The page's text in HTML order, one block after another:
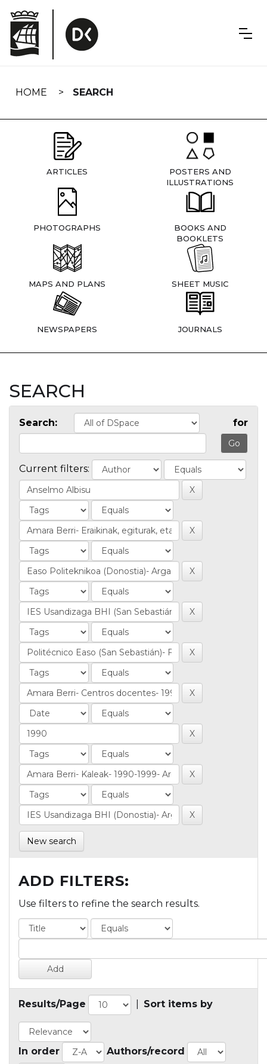
navigation
HOME SEARCH
ARTICLES
POSTERS AND
ILLUSTRATIONS
PHOTOGRAPHS
BOOKS AND
BOOKLETS
MAPS AND PLANS SHEET MUSIC
NEWSPAPERS JOURNALS
SEARCH
Search: for
Current filters:
New search
ADD FILTERS:
Use filters to refine the search results.
Results/Page Sort items by
In order Authors/record